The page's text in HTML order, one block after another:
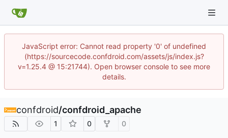
JavaScript error: Cannot read property '0' of undefined
(https://sourcecode.confdroid.com/assets/js/index.js?
v=1.25.4 @ 15:21744). Open browser console to see more
details.
confdroid/confdroid_apache
1 0 0